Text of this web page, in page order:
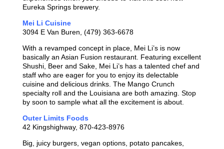
Eureka Springs brewery.
Mei Li Cuisine
3094 E Van Buren, (479) 363-6678
With a revamped concept in place, Mei Li’s is now
basically an Asian Fusion restaurant. Featuring excellent
Shushi, Beer and Sake, Mei Li’s has a talented chef and
staff who are eager for you to enjoy its delectable
cuisine and delicious drinks. The Mango Crunch
specialty roll and the Louisiana are both amazing. Stop
by soon to sample what all the excitement is about.
Outer Limits Foods
42 Kingshighway, 870-423-8976
Big, juicy burgers, vegan options, potato pancakes,